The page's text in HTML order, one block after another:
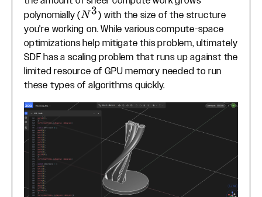
polynomially (N^3
N3) with the size of the structure
you're working on. While various compute-space
optimizations help mitigate this problem, ultimately
SDF has a scaling problem that runs up against the
limited resource of GPU memory needed to run
these types of algorithms quickly.